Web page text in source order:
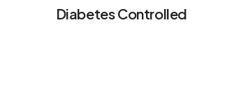
Diabetes Controlled